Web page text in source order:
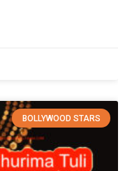
BOLLYWOOD STARS